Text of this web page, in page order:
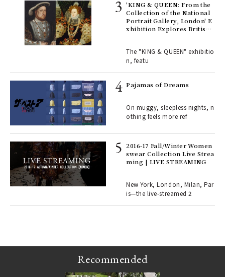
'KING & QUEEN: From the
Collection of the National
Portrait Gallery, London' E
xhibition Explores British
The "KING & QUEEN" exhibitio
n, featu
Pajamas of Dreams
On muggy, sleepless nights, n
othing feels more ref
2016-17 Fall/Winter Women
swear Collection Live Strea
ming | LIVE STREAMING
New York, London, Milan, Par
is—the live-streamed 2
Recommended